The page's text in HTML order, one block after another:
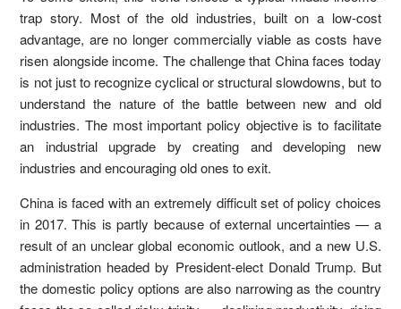
trap story. Most of the old industries, built on a low-cost
advantage, are no longer commercially viable as costs have
risen alongside income. The challenge that China faces today
is not just to recognize cyclical or structural slowdowns, but to
understand the nature of the battle between new and old
industries. The most important policy objective is to facilitate
an industrial upgrade by creating and developing new
industries and encouraging old ones to exit.
China is faced with an extremely difficult set of policy choices
in 2017. This is partly because of external uncertainties — a
result of an unclear global economic outlook, and a new U.S.
administration headed by President-elect Donald Trump. But
the domestic policy options are also narrowing as the country